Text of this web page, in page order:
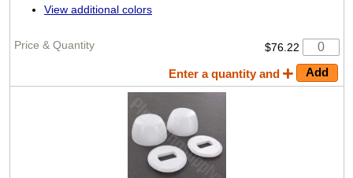
View additional colors
$76.22
Enter a quantity and